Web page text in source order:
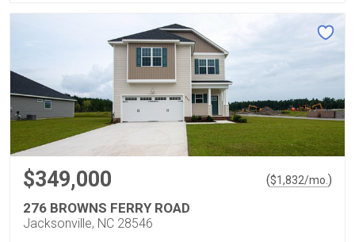
$349,000 ($1,832/mo.)
276 BROWNS FERRY ROAD
Jacksonville, NC 28546